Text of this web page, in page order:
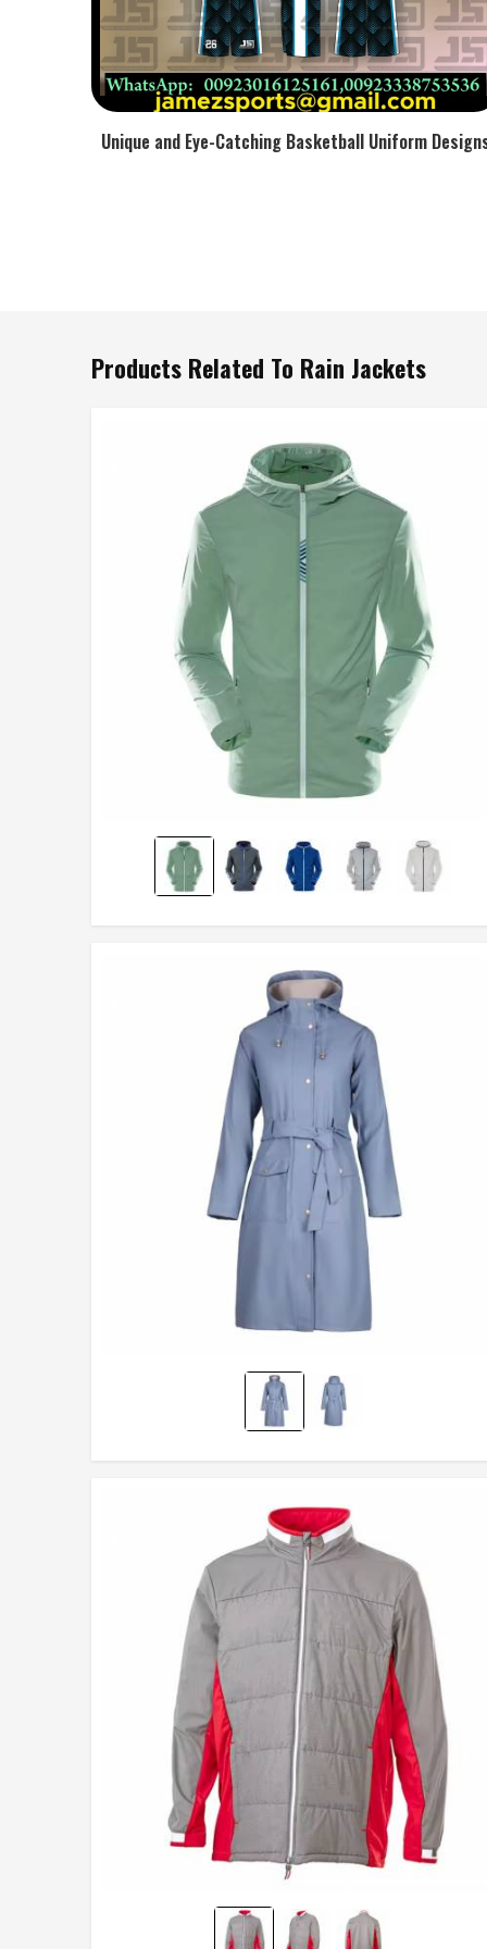
Unique and Eye-Catching Basketball Uniform
Products Related To Rain Jackets